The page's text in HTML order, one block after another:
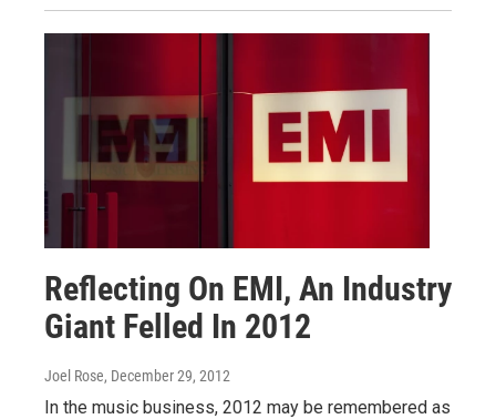
Reflecting On EMI, An Industry
Giant Felled In 2012
Joel Rose, December 29, 2012
In the music business, 2012 may be remembered as